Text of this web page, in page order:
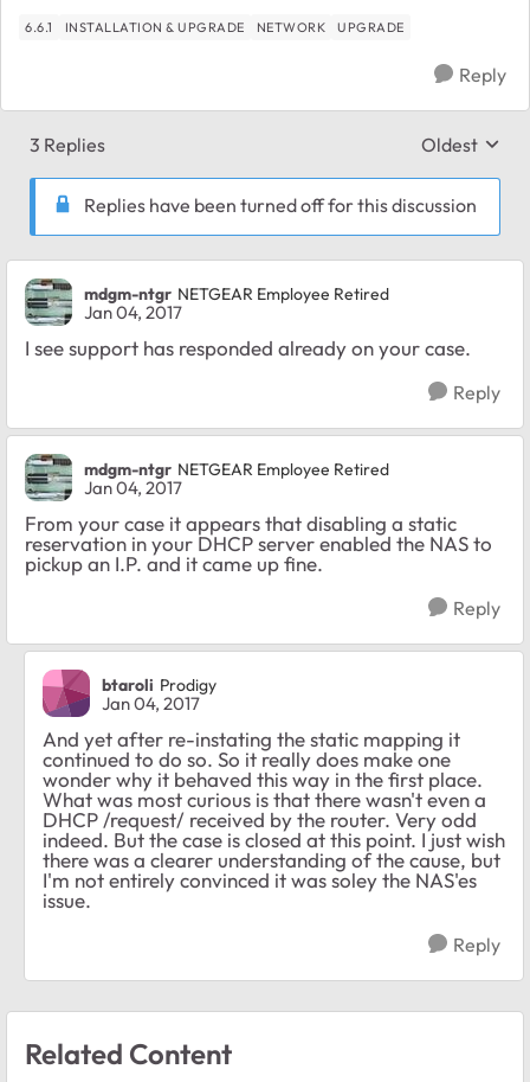
6.6.1 INSTALLATION & UPGRADE NETWORK UPGRADE
Reply
3 Replies Replies
Oldest
Replies have been turned off for this discussion
mdgm-ntgr NETGEAR Employee Retired
Jan 04, 2017
I see support has responded already on your case.
Reply
mdgm-ntgr NETGEAR Employee Retired
Jan 04, 2017
From your case it appears that disabling a static
reservation in your DHCP server enabled the NAS to
pickup an I.P. and it came up fine.
Reply
btaroli Prodigy
Jan 04, 2017
And yet after re-instating the static mapping it
continued to do so. So it really does make one
wonder why it behaved this way in the first place.
What was most curious is that there wasn't even a
DHCP /request/ received by the router. Very odd
indeed. But the case is closed at this point. I just wish
there was a clearer understanding of the cause, but
I'm not entirely convinced it was soley the NAS'es
issue.
Reply
Related Content